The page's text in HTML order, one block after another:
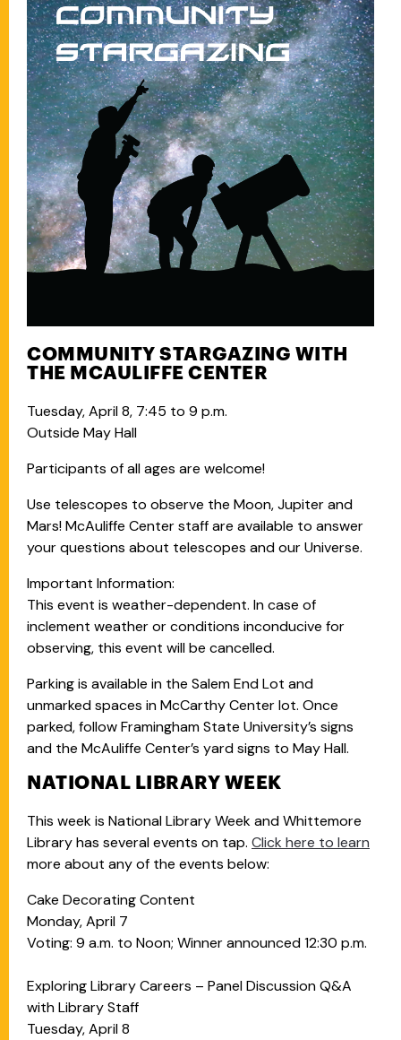
COMMUNITY STARGAZING WITH
THE MCAULIFFE CENTER
Tuesday, April 8, 7:45 to 9 p.m.
Outside May Hall
Participants of all ages are welcome!
Use telescopes to observe the Moon, Jupiter and
Mars! McAuliffe Center staff are available to answer
your questions about telescopes and our Universe.
Important Information:
This event is weather-dependent. In case of
inclement weather or conditions inconducive for
observing, this event will be cancelled.
Parking is available in the Salem End Lot and
unmarked spaces in McCarthy Center lot. Once
parked, follow Framingham State University’s signs
and the McAuliffe Center’s yard signs to May Hall.
NATIONAL LIBRARY WEEK
This week is National Library Week and Whittemore
Library has several events on tap. Click here to learn
more about any of the events below:
Cake Decorating Content
Monday, April 7
Voting: 9 a.m. to Noon; Winner announced 12:30 p.m.
Exploring Library Careers – Panel Discussion Q&A
with Library Staff
Tuesday, April 8